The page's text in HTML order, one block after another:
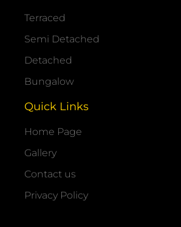
Terraced
Semi Detached
Detached
Bungalow
Quick Links
Home Page
Gallery
Contact us
Privacy Policy